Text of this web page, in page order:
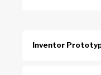
Inventor